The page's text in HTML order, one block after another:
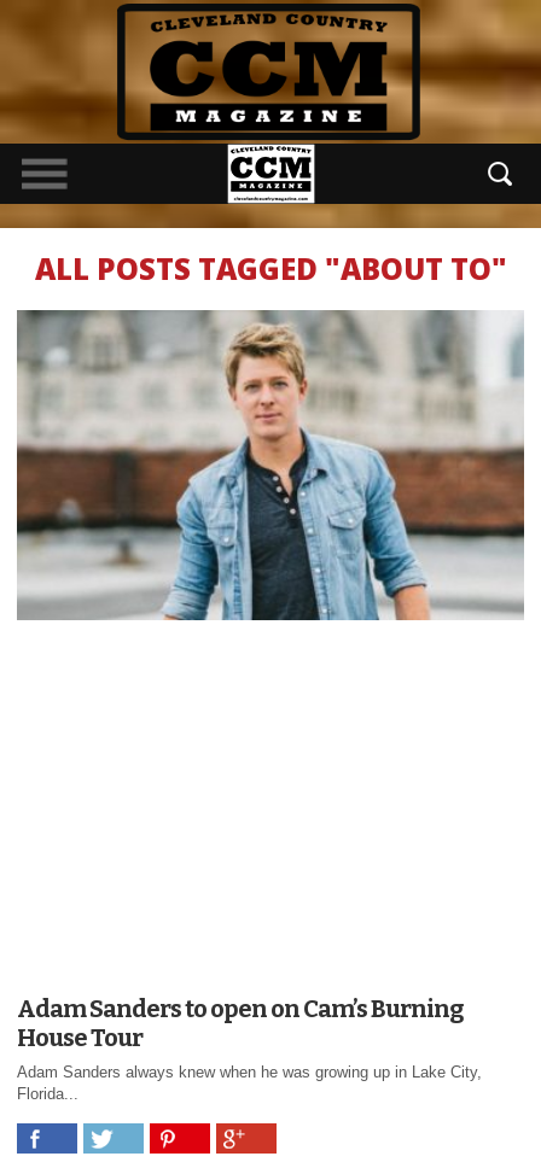
ALL POSTS TAGGED "ABOUT TO"
Adam Sanders to open on Cam’s Burning
House Tour
Adam Sanders always knew when he was growing up in Lake City,
Florida...